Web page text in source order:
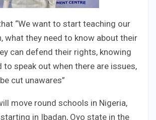
“We want to start teaching our
what they need to know about their
can defend their rights, knowing
to speak out when there are issues,
cut unawares”
move round schools in Nigeria,
starting in Ibadan, Oyo state in the